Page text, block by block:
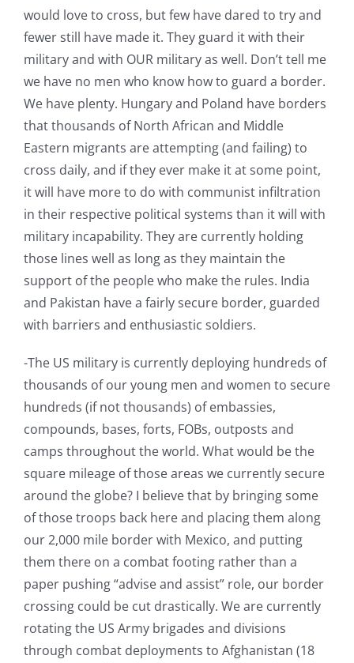
would love to cross, but few have dared to try and
fewer still have made it. They guard it with their
military and with OUR military as well. Don’t tell me
we have no men who know how to guard a border.
We have plenty. Hungary and Poland have borders
that thousands of North African and Middle
Eastern migrants are attempting (and failing) to
cross daily, and if they ever make it at some point,
it will have more to do with communist infiltration
in their respective political systems than it will with
military incapability. They are currently holding
those lines well as long as they maintain the
support of the people who make the rules. India
and Pakistan have a fairly secure border, guarded
with barriers and enthusiastic soldiers.
-The US military is currently deploying hundreds of
thousands of our young men and women to secure
hundreds (if not thousands) of embassies,
compounds, bases, forts, FOBs, outposts and
camps throughout the world. What would be the
square mileage of those areas we currently secure
around the globe? I believe that by bringing some
of those troops back here and placing them along
our 2,000 mile border with Mexico, and putting
them there on a combat footing rather than a
paper pushing “advise and assist” role, our border
crossing could be cut drastically. We are currently
rotating the US Army brigades and divisions
through combat deployments to Afghanistan (18